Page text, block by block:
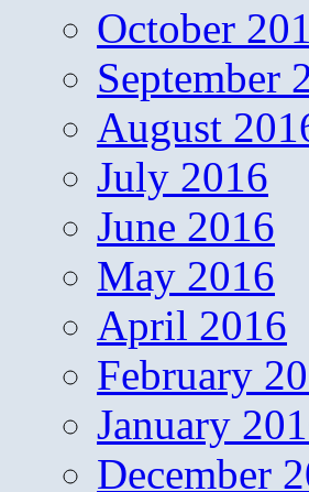
October
September
August
July 2016
June 2016
May 2016
April 2016
February
January
December